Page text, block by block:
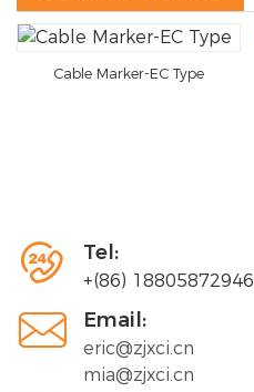
Cable Marker-EC Type
 Tel:
+(86) 18805872946
 Email:
eric@zjxci.cn
mia@zjxci.cn